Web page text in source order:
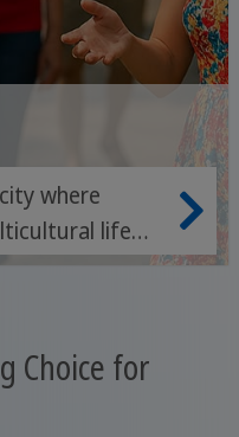
where
life
Choice for